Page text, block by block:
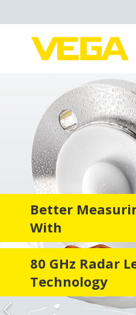
Better
With
80 GHz Radar
Technology